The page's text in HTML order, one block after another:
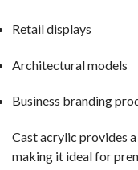
Retail displays
Architectural models
Business branding
Cast acrylic provides
making it ideal for